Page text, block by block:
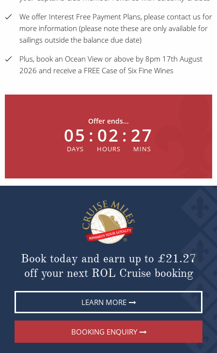
We offer Interest Free Payment Plans, please contact us for
more information (please note these are only available for
sailings outside the balance due date)
Plus, book an Ocean View or above by 8pm 17th August
2026 and receive a FREE Case of Six Fine Wines
Offer ends...
05 : 02 : 27
Book today and earn up to £21.27
off your next ROL Cruise booking
LEARN MORE
BOOKING ENQUIRY